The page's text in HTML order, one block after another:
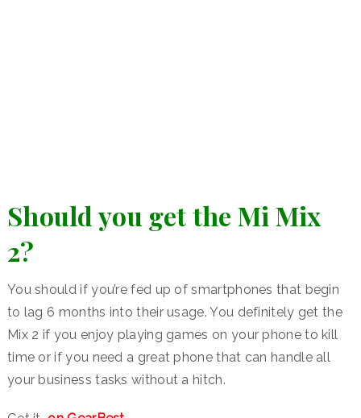
Should you get the Mi Mix
2?
You should if you’re fed up of smartphones that begin
to lag 6 months into their usage. You definitely get the
Mix 2 if you enjoy playing games on your phone to kill
time or if you need a great phone that can handle all
your business tasks without a hitch.